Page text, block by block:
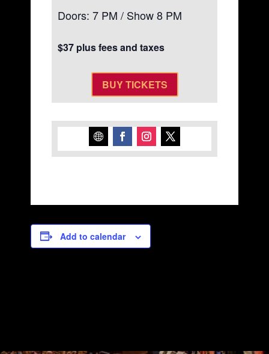
Doors: 7 PM / Show 8 PM
$37 plus fees and taxes
BUY TICKETS
Add to calendar